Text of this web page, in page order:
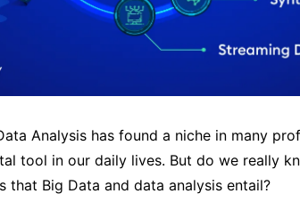
Analysis has found a niche in many
tool in our daily lives. But do we really
that Big Data and data analysis entail?